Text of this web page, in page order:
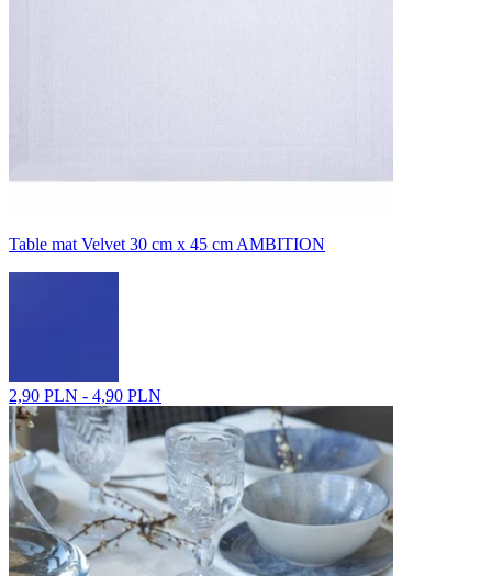
Table mat Velvet 30 cm x 45 cm AMBITION
2,90 PLN - 4,90 PLN